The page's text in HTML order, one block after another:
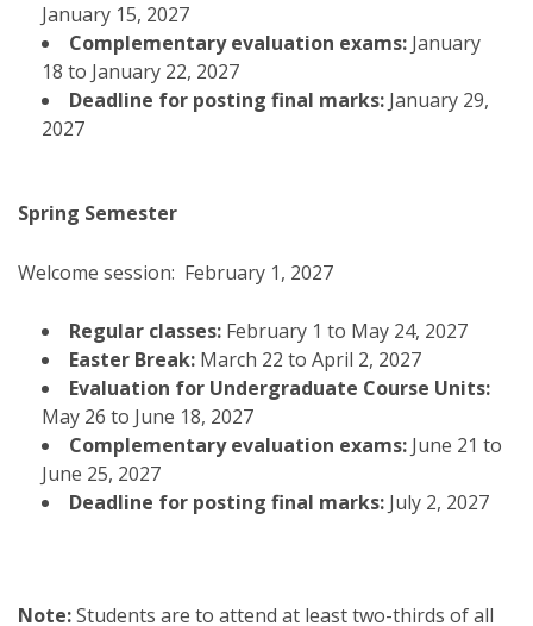
January 15, 2027
Complementary evaluation exams: January
18 to January 22, 2027
Deadline for posting final marks: January 29,
2027
Spring Semester
Welcome session: February 1, 2027
Regular classes: February 1 to May 24, 2027
Easter Break: March 22 to April 2, 2027
Evaluation for Undergraduate Course Units:
May 26 to June 18, 2027
Complementary evaluation exams: June 21 to
June 25, 2027
Deadline for posting final marks: July 2, 2027
Note:Students are to attend at least two-thirds of all